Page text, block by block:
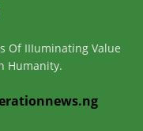
Of IIIuminating Value
Humanity.